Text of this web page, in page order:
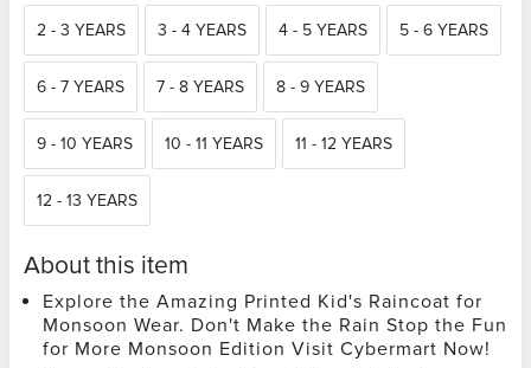
2 - 3 YEARS 3 - 4 YEARS 4 - 5 YEARS 5 - 6 YEARS
6 - 7 YEARS 7 - 8 YEARS 8 - 9 YEARS
9 - 10 YEARS 10 - 11 YEARS 11 - 12 YEARS
12 - 13 YEARS
About this item
Explore the Amazing Printed Kid's Raincoat for
Monsoon Wear. Don't Make the Rain Stop the Fun
for More Monsoon Edition Visit Cybermart Now!